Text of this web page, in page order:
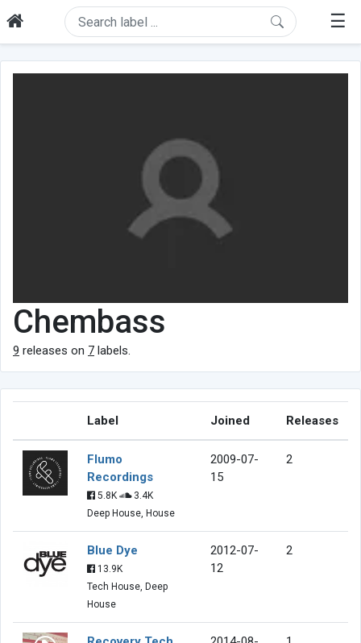
☰
Chembass
9 releases on 7 labels.
Label Joined Releases
Flumo
Recordings
5.8K
3.4K
Deep House, House
2009-07-
15
2
Blue Dye
13.9K
Tech House, Deep
House
2012-07-
12
2